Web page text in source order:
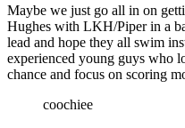
Maybe we just go all in on
Hughes with LKH/Piper in a
lead and hope they all swim
experienced young guys who
chance and focus on scoring
coochiee